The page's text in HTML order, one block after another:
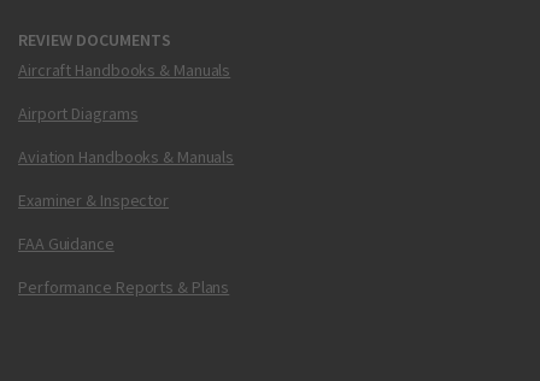
REVIEW DOCUMENTS
Aircraft Handbooks & Manuals
Airport Diagrams
Aviation Handbooks & Manuals
Examiner & Inspector
FAA Guidance
Performance Reports & Plans